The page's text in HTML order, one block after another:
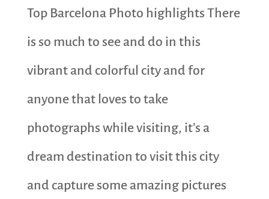
Top Barcelona Photo highlights There
is so much to see and do in this
vibrant and colorful city and for
anyone that loves to take
photographs while visiting, it’s a
dream destination to visit this city
and capture some amazing pictures